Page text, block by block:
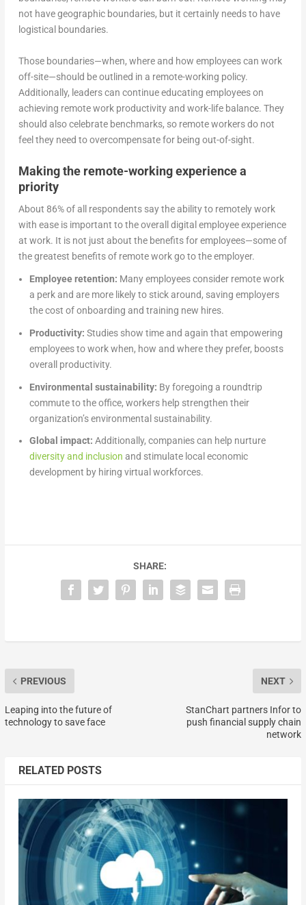
not have geographic boundaries, but it certainly needs to have
logistical boundaries.
Those boundaries—when, where and how employees can work
off-site—should be outlined in a remote-working policy.
Additionally, leaders can continue educating employees on
achieving remote work productivity and work-life balance. They
should also celebrate benchmarks, so remote workers do not
feel they need to overcompensate for being out-of-sight.
Making the remote-working experience a
priority
About 86% of all respondents say the ability to remotely work
with ease is important to the overall digital employee experience
at work. It is not just about the benefits for employees—some of
the greatest benefits of remote work go to the employer.
Employee retention: Many employees consider remote work
a perk and are more likely to stick around, saving employers
the cost of onboarding and training new hires.
Productivity: Studies show time and again that empowering
employees to work when, how and where they prefer, boosts
overall productivity.
Environmental sustainability: By foregoing a roundtrip
commute to the office, workers help strengthen their
organization’s environmental sustainability.
Global impact: Additionally, companies can help nurture
diversity and inclusion and stimulate local economic
development by hiring virtual workforces.
SHARE:
PREVIOUS
Leaping into the future of
technology to save face
NEXT
StanChart partners Infor to
push financial supply chain
network
RELATED POSTS